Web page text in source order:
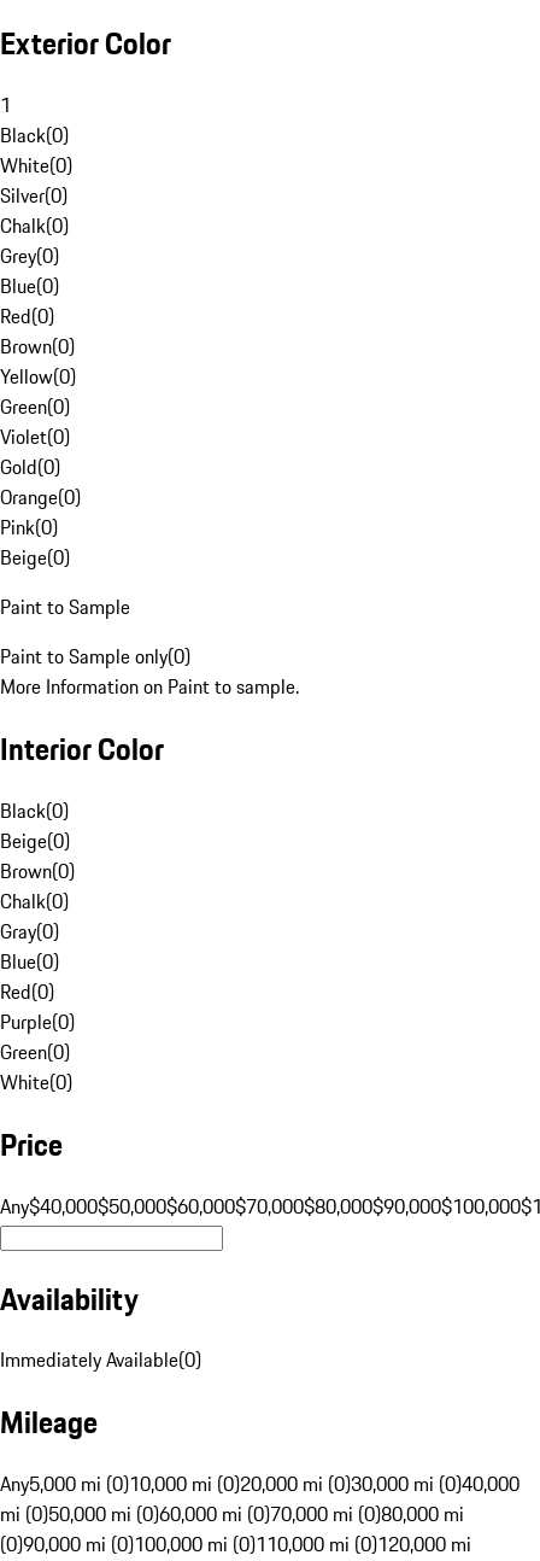
Exterior Color
1
Black(0)
White(0)
Silver(0)
Chalk(0)
Grey(0)
Blue(0)
Red(0)
Brown(0)
Yellow(0)
Green(0)
Violet(0)
Gold(0)
Orange(0)
Pink(0)
Beige(0)
Paint to Sample
Paint to Sample only(0)
More Information on Paint to sample.
Interior Color
Black(0)
Beige(0)
Brown(0)
Chalk(0)
Gray(0)
Blue(0)
Red(0)
Purple(0)
Green(0)
White(0)
Price
Any$40,000$50,000$60,000$70,000$80,000$90,000$100,000
Availability
Immediately Available(0)
Mileage
Any5,000 mi (0)10,000 mi (0)20,000 mi (0)30,000 mi (0)40,000
mi (0)50,000 mi (0)60,000 mi (0)70,000 mi (0)80,000 mi
(0)90,000 mi (0)100,000 mi (0)110,000 mi (0)120,000 mi